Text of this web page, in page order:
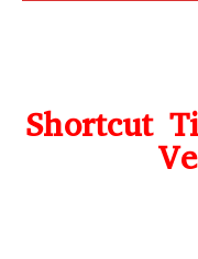
Shortcut